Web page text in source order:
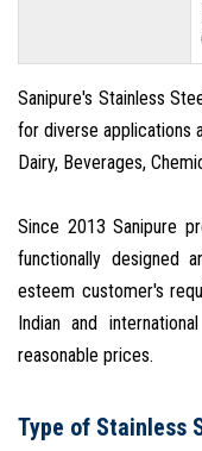
Sanipure's Stainless
for diverse applications
Dairy, Beverages,
Since 2013 Sanipure
functionally designed
esteem customer's
Indian and
reasonable prices.
Type of Stainless